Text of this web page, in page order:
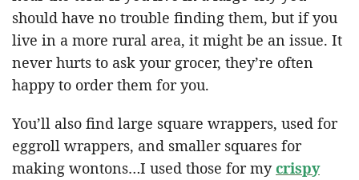
should have no trouble finding them, but if you
live in a more rural area, it might be an issue. It
never hurts to ask your grocer, they’re often
happy to order them for you.
You’ll also find large square wrappers, used for
eggroll wrappers, and smaller squares for
making wontons…I used those for mycrispy